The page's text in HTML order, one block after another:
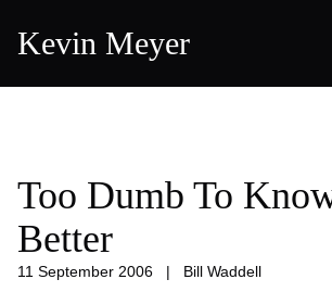
Kevin Meyer
Too Dumb To
Better
11 September 2006 | Bill Waddell